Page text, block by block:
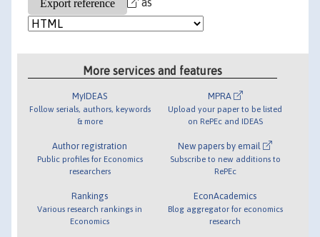
More services and features
MyIDEAS
Follow serials, authors, keywords
& more
Author registration
Public profiles for Economics
researchers
Rankings
Various research rankings in
Economics
MPRA
Upload your paper to be listed
on RePEc and IDEAS
New papers by email
Subscribe to new additions to
RePEc
EconAcademics
Blog aggregator for economics
research